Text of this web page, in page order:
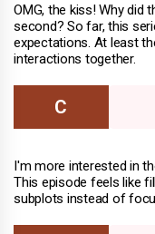
OMG, the kiss! Why did
second? So far, this
expectations. At least
interactions together.
I'm more interested in
This episode feels like
subplots instead of